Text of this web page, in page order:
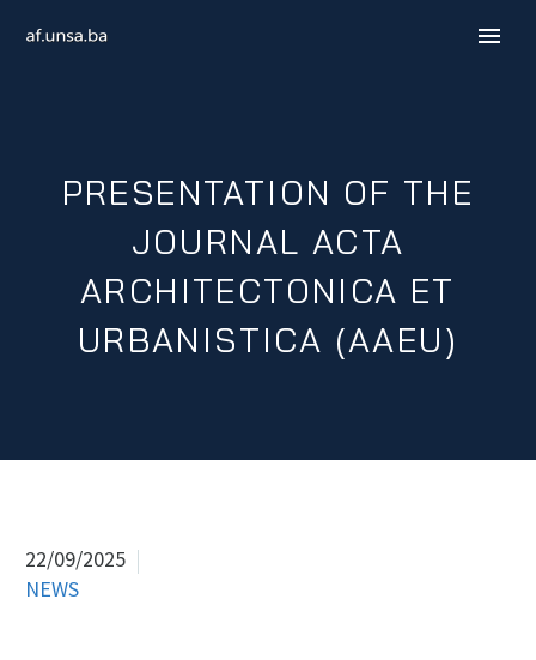
B / H / S
PRESENTATION OF THE
JOURNAL ACTA
ARCHITECTONICA ET
URBANISTICA (AAEU)
22/09/2025
NEWS